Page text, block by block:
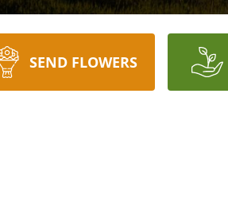
SEND FLOWERS